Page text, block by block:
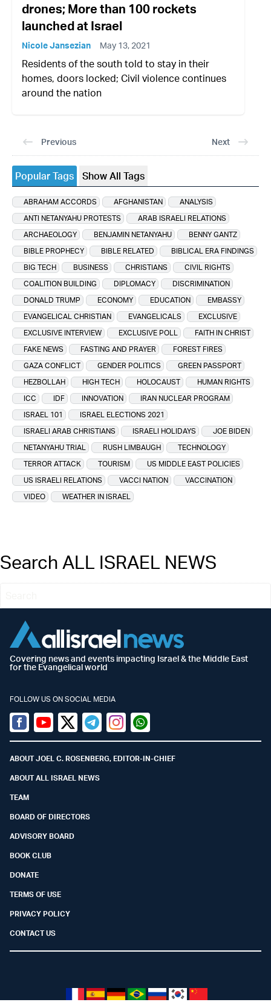
drones; More than 100 rockets
launched at Israel
Nicole Jansezian May 13, 2021
Residents of the south told to stay in their
homes, doors locked; Civil violence continues
around the nation
Previous Next
Popular Tags Show All Tags
ABRAHAM ACCORDS AFGHANISTAN
ANALYSIS
ANTI NETANYAHU PROTESTS
ARAB ISRAELI RELATIONS
ARCHAEOLOGY
BENJAMIN NETANYAHU
BENNY GANTZ
BIBLE PROPHECY
BIBLE RELATED
BIBLICAL ERA FINDINGS
BIG TECH
BUSINESS CHRISTIANS
CIVIL RIGHTS
COALITION BUILDING
DIPLOMACY
DISCRIMINATION
DONALD TRUMP
ECONOMY EDUCATION
EMBASSY
EVANGELICAL CHRISTIAN
EVANGELICALS
EXCLUSIVE
EXCLUSIVE INTERVIEW
EXCLUSIVE POLL
FAITH IN CHRIST
FAKE NEWS
FASTING AND PRAYER
FOREST FIRES
GAZA CONFLICT
GENDER POLITICS
GREEN PASSPORT
HEZBOLLAH
HIGH TECH HOLOCAUST
HUMAN RIGHTS
ICC
IDF INNOVATION
IRAN NUCLEAR PROGRAM
ISRAEL 101
ISRAEL ELECTIONS 2021
ISRAELI ARAB CHRISTIANS
ISRAELI HOLIDAYS
JOE BIDEN
NETANYAHU TRIAL
RUSH LIMBAUGH
TECHNOLOGY
TERROR ATTACK
TOURISM
US MIDDLE EAST POLICIES
US ISRAELI RELATIONS
VACCI NATION
VACCINATION
VIDEO
WEATHER IN ISRAEL
Search ALL ISRAEL NEWS
Covering news and events impacting Israel & the Middle East
for the Evangelical world
FOLLOW US ON SOCIAL MEDIA
Facebook
YoutubeTwitter (X)
TelegramInstagramWhatsapp
ABOUT JOEL C. ROSENBERG, EDITOR-IN-CHIEF
ABOUT ALL ISRAEL NEWS
TEAM
BOARD OF DIRECTORS
ADVISORY BOARD
BOOK CLUB
DONATE
TERMS OF USE
PRIVACY POLICY
CONTACT US